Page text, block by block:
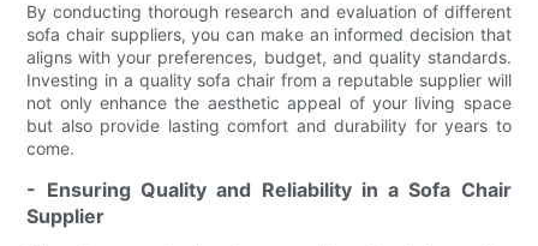
By conducting thorough research and evaluation of different
sofa chair suppliers, you can make an informed decision that
aligns with your preferences, budget, and quality standards.
Investing in a quality sofa chair from a reputable supplier will
not only enhance the aesthetic appeal of your living space
but also provide lasting comfort and durability for years to
come.
- Ensuring Quality and Reliability in a Sofa Chair
Supplier